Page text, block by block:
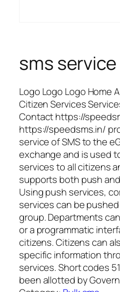
sms
Logo Logo Logo Home
Citizen Services
Contact https://
https://speedsms.in/
service of SMS to the
exchange and is used
services to all citizens
supports both push
Using push services,
services can be
group. Departments
or a programmatic
citizens. Citizens can
specific information
services. Short codes
been allotted by